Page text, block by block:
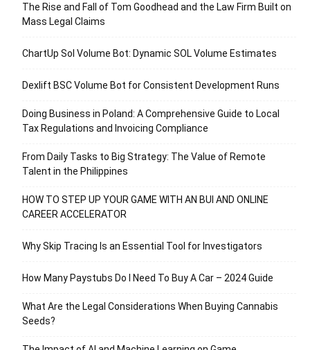
The Rise and Fall of Tom Goodhead and the Law Firm Built on
Mass Legal Claims
ChartUp Sol Volume Bot: Dynamic SOL Volume Estimates
Dexlift BSC Volume Bot for Consistent Development Runs
Doing Business in Poland: A Comprehensive Guide to Local
Tax Regulations and Invoicing Compliance
From Daily Tasks to Big Strategy: The Value of Remote
Talent in the Philippines
HOW TO STEP UP YOUR GAME WITH AN BUI AND ONLINE
CAREER ACCELERATOR
Why Skip Tracing Is an Essential Tool for Investigators
How Many Paystubs Do I Need To Buy A Car – 2024 Guide
What Are the Legal Considerations When Buying Cannabis
Seeds?